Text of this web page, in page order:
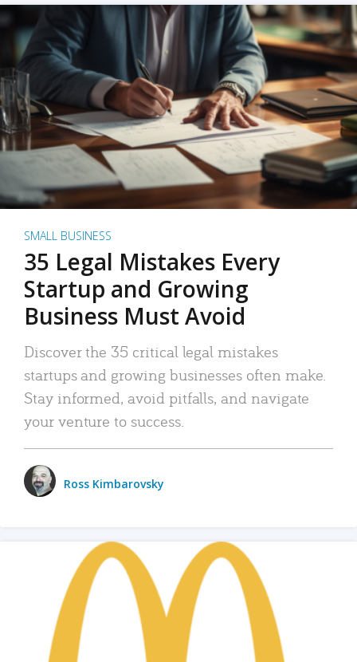
SMALL BUSINESS
35 Legal Mistakes Every
Startup and Growing
Business Must Avoid
Discover the 35 critical legal mistakes
startups and growing businesses often make.
Stay informed, avoid pitfalls, and navigate
your venture to success.
Ross Kimbarovsky